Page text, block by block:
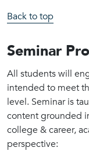
Back to top
Seminar
All students will
intended to meet
level. Seminar is
content grounded
college & career,
perspective: